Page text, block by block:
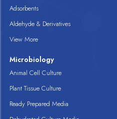
Adsorbents
Aldehyde & Derivatives
View More
Microbiology
Animal Cell Culture
Plant Tissue Culture
Ready Prepared Media